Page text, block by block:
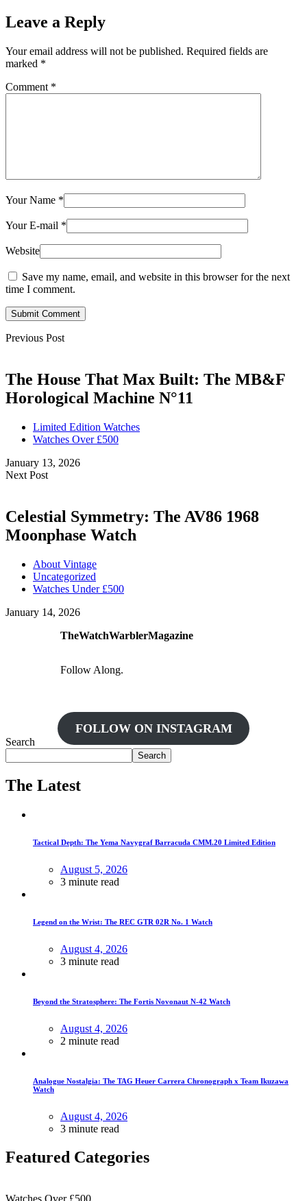
Leave a Reply
Your email address will not be published. Required fields are
marked *
Comment *
Your Name *
Your E-mail *
Website
Save my name, email, and website in this browser for the next
time I comment.
Submit Comment
Previous Post
The House That Max Built: The MB&F
Horological Machine N°11
Limited Edition Watches
Watches Over £500
January 13, 2026
Next Post
Celestial Symmetry: The AV86 1968
Moonphase Watch
About Vintage
Uncategorized
Watches Under £500
January 14, 2026
TheWatchWarblerMagazine
Follow Along.
FOLLOW ON INSTAGRAM
Search
Search
The Latest
Tactical Depth: The Yema Navygraf Barracuda CMM.20 Limited Edition
August 5, 2026
3 minute read
Legend on the Wrist: The REC GTR 02R No. 1 Watch
August 4, 2026
3 minute read
Beyond the Stratosphere: The Fortis Novonaut N-42 Watch
August 4, 2026
2 minute read
Analogue Nostalgia: The TAG Heuer Carrera Chronograph x Team Ikuzawa
Watch
August 4, 2026
3 minute read
Featured Categories